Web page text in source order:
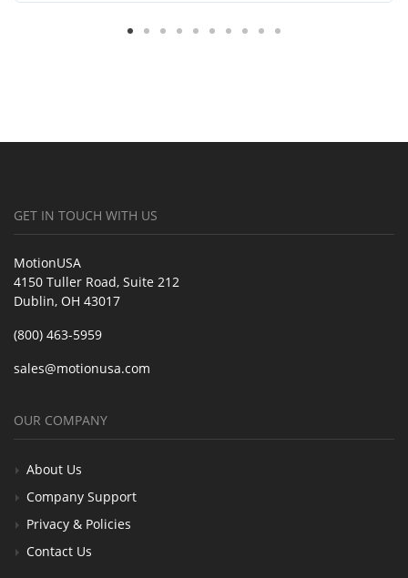
GET IN TOUCH WITH US
MotionUSA
4150 Tuller Road, Suite 212
Dublin, OH 43017
(800) 463-5959
sales@motionusa.com
OUR COMPANY
About Us
Company Support
Privacy & Policies
Contact Us